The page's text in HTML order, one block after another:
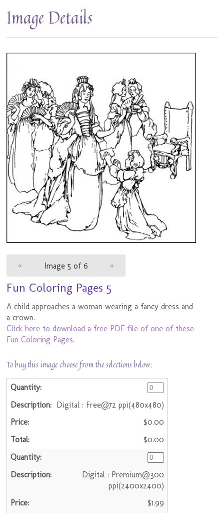
Image Details
« Image 5 of 6 »
Fun Coloring Pages 5
A child approaches a woman wearing a fancy dress and
a crown.
Click here to download a free PDF file of one of these
Fun Coloring Pages.
To buy this image choose from the selections below:
Digital : Free@72 ppi(480x480)
$0.00
$0.00
Digital : Premium@300
ppi(2400x2400)
$1.99